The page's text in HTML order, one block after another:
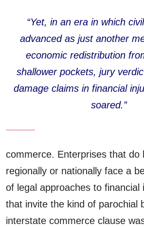
“Yet, in an era in which
advanced as just another
economic redistribution
shallower pockets, jury
damage claims in financial
soared.”
commerce. Enterprises that do
regionally or nationally face a
of legal approaches to financial
that invite the kind of parochial
interstate commerce clause